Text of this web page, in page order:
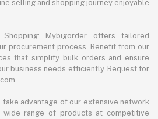
selling and shopping journey enjoyable
Shopping: Mybigorder offers tailored
procurement process. Benefit from our
that simplify bulk orders and ensure
business needs efficiently. Request for
take advantage of our extensive network
wide range of products at competitive